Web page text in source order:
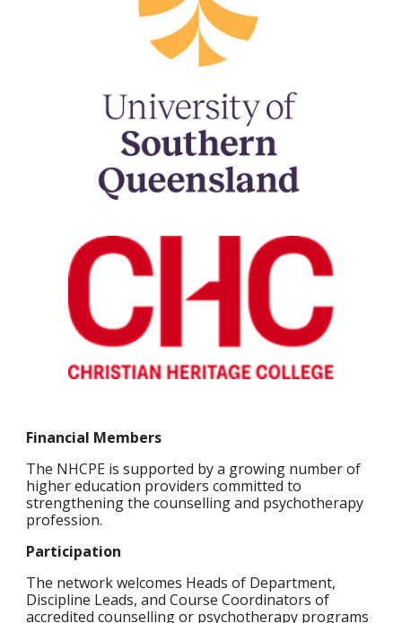
Financial Members
The NHCPE is supported by a growing number of
higher education providers committed to
strengthening the counselling and psychotherapy
profession.
Participation
The network welcomes Heads of Department,
Discipline Leads, and Course Coordinators of
accredited counselling or psychotherapy programs